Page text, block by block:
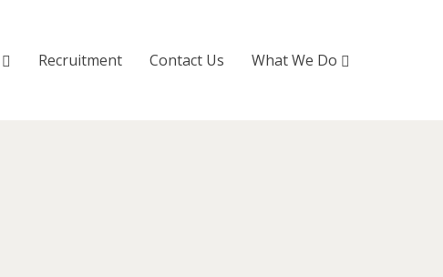
Recruitment Contact Us What We Do